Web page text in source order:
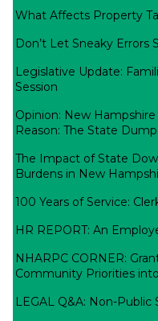
What Affects Property
Don’t Let Sneaky Errors
Legislative Update:
Session
Opinion: New
Reason: The State
The Impact of State
Burdens in New
100 Years of Service:
HR REPORT: An
NHARPC CORNER:
Community Priorities
LEGAL Q&A: Non-Public